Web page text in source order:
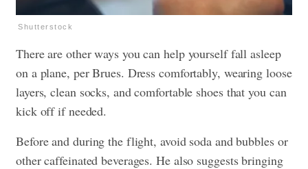
Shutterstock
There are other ways you can help yourself fall asleep
on a plane, per Brues. Dress comfortably, wearing loose
layers, clean socks, and comfortable shoes that you can
kick off if needed.
Before and during the flight, avoid soda and bubbles or
other caffeinated beverages. He also suggests bringing